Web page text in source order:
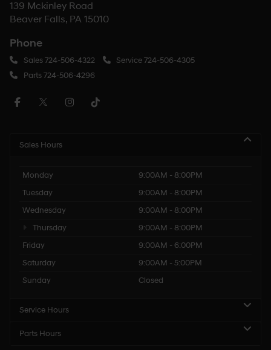
139 Mckinley Road
Beaver Falls, PA 15010
Phone
Sales724-506-4322 Service724-506-4305
Parts724-506-4296
Sales Hours
Monday
9:00AM - 8:00PM
Tuesday
9:00AM - 8:00PM
Wednesday
9:00AM - 8:00PM
Thursday
9:00AM - 8:00PM
Friday
9:00AM - 6:00PM
Saturday
9:00AM - 5:00PM
Sunday
Closed
Service Hours
Parts Hours